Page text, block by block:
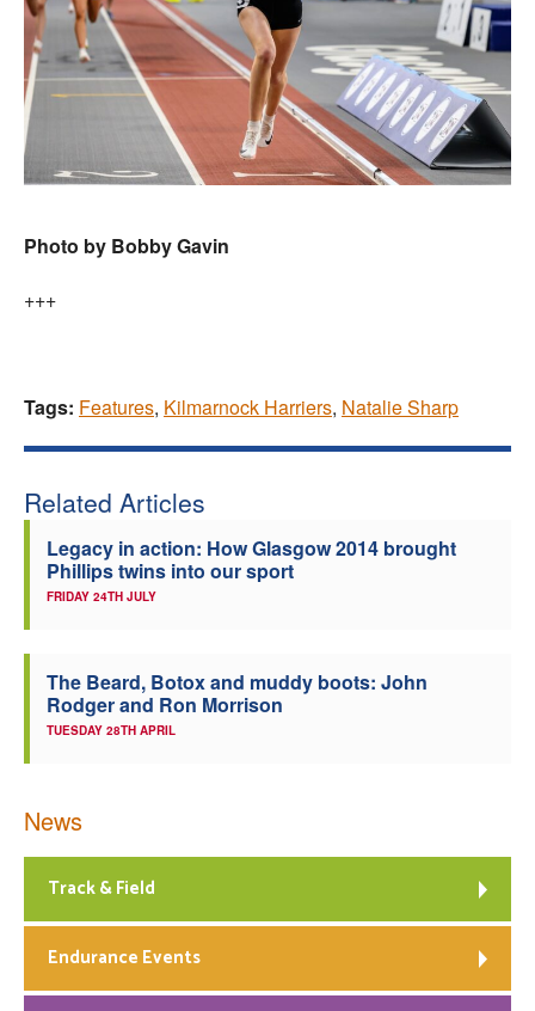
Photo by Bobby Gavin
+++
Tags: Features, Kilmarnock Harriers, Natalie Sharp
Related Articles
Legacy in action: How Glasgow 2014 brought
Phillips twins into our sport
FRIDAY 24TH JULY
The Beard, Botox and muddy boots: John
Rodger and Ron Morrison
TUESDAY 28TH APRIL
News
Track & Field
Endurance Events